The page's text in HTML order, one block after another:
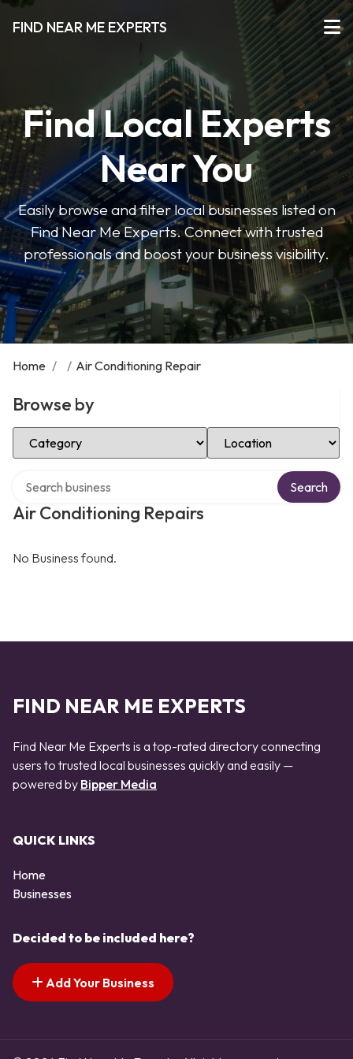
FIND NEAR ME EXPERTS
Find Local Experts
Near You
Easily browse and filter local businesses listed on
Find Near Me Experts. Connect with trusted
professionals and boost your business visibility.
Home / / Air Conditioning Repair
Browse by
Select Category Select Location
Air Conditioning Repairs
Search
No Business found.
FIND NEAR ME EXPERTS
Find Near Me Experts is a top-rated directory connecting
users to trusted local businesses quickly and easily —
powered by Bipper Media
QUICK LINKS
Home
Businesses
Decided to be included here?
Add Your Business